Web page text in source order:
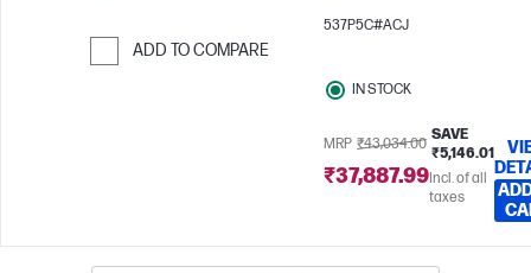
ADD TO COMPARE
537P5C#ACJ
IN STOCK
MRP ₹43,034.00
SAVE
₹5,146.01
₹37,887.99Incl. of all
taxes